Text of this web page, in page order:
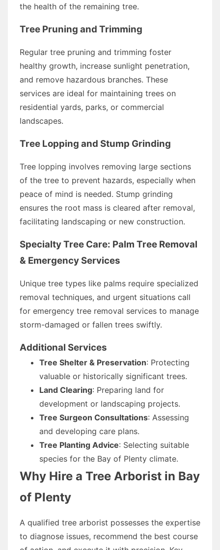
the health of the remaining tree.
Tree Pruning and Trimming
Regular tree pruning and trimming foster
healthy growth, increase sunlight penetration,
and remove hazardous branches. These
services are ideal for maintaining trees on
residential yards, parks, or commercial
landscapes.
Tree Lopping and Stump Grinding
Tree lopping involves removing large sections
of the tree to prevent hazards, especially when
peace of mind is needed. Stump grinding
ensures the root mass is cleared after removal,
facilitating landscaping or new construction.
Specialty Tree Care: Palm Tree Removal
& Emergency Services
Unique tree types like palms require specialized
removal techniques, and urgent situations call
for emergency tree removal services to manage
storm-damaged or fallen trees swiftly.
Additional Services
Tree Shelter & Preservation: Protecting
valuable or historically significant trees.
Land Clearing: Preparing land for
development or landscaping projects.
Tree Surgeon Consultations: Assessing
and developing care plans.
Tree Planting Advice: Selecting suitable
species for the Bay of Plenty climate.
Why Hire a Tree Arborist in Bay
of Plenty
A qualified tree arborist possesses the expertise
to diagnose issues, recommend the best course